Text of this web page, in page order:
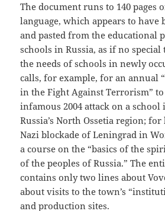
The document runs to 140 pages
language, which appears to have
and pasted from the educational
schools in Russia, as if no
the needs of schools in newly
calls, for example, for an annual
in the Fight Against Terrorism”
infamous 2004 attack on a school
Russia’s North Ossetia region;
Nazi blockade of Leningrad in
a course on the “basics of the
of the peoples of Russia.” The
contains only two lines about
about visits to the town’s
and production sites.